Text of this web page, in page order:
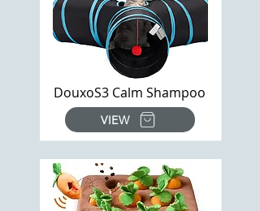
DouxoS3 Calm Shampoo
VIEW